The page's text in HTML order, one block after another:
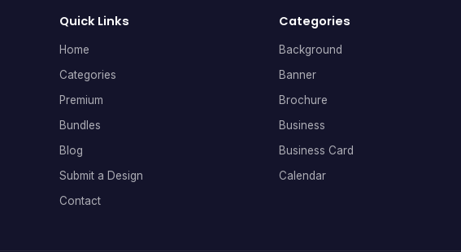
Quick Links
Home
Categories
Premium
Bundles
Blog
Submit a Design
Contact
Categories
Background
Banner
Brochure
Business
Business Card
Calendar